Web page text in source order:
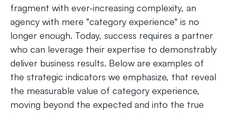
fragment with ever-increasing complexity, an
agency with mere "category experience" is no
longer enough. Today, success requires a partner
who can leverage their expertise to demonstrably
deliver business results. Below are examples of
the strategic indicators we emphasize, that reveal
the measurable value of category experience,
moving beyond the expected and into the true